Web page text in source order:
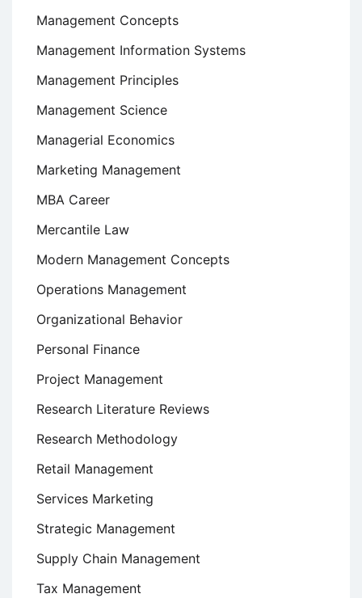
Management Concepts
Management Information Systems
Management Principles
Management Science
Managerial Economics
Marketing Management
MBA Career
Mercantile Law
Modern Management Concepts
Operations Management
Organizational Behavior
Personal Finance
Project Management
Research Literature Reviews
Research Methodology
Retail Management
Services Marketing
Strategic Management
Supply Chain Management
Tax Management